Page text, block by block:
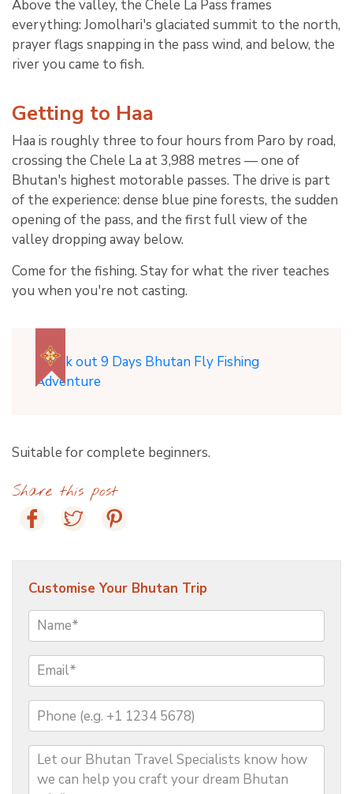
Above the valley, the Chele La Pass frames
everything: Jomolhari's glaciated summit to the north,
prayer flags snapping in the pass wind, and below, the
river you came to fish.
Getting to Haa
Haa is roughly three to four hours from Paro by road,
crossing the Chele La at 3,988 metres — one of
Bhutan's highest motorable passes. The drive is part
of the experience: dense blue pine forests, the sudden
opening of the pass, and the first full view of the
valley dropping away below.
Come for the fishing. Stay for what the river teaches
you when you're not casting.
Check out 9 Days Bhutan Fly Fishing
Adventure
Suitable for complete beginners.
Share this post
Customise Your Bhutan Trip